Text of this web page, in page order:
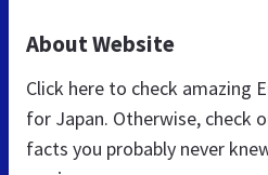
About Website
Click here to check amazing
for Japan. Otherwise, check
facts you probably never